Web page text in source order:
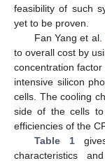
feasibility of such
yet to be proven.
Fan Yang et al.
to overall cost by
concentration
intensive silicon
cells. The cooling
side of the cells
efficiencies of the
Table 1
characteristics